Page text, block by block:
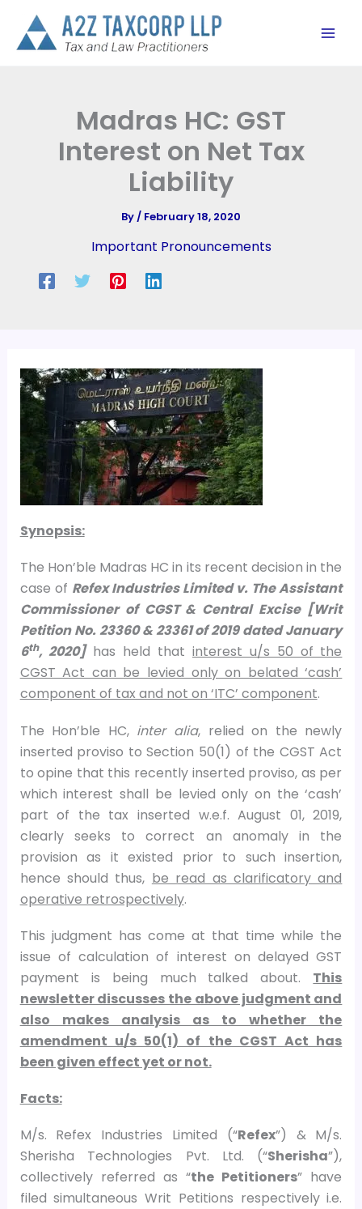
content
Madras HC: GST
Interest on Net Tax
Liability
By/ February 18, 2020
Important Pronouncements
Synopsis:
The Hon’ble Madras HC in its recent decision in the
case of Refex Industries Limited v. The Assistant
Commissioner of CGST & Central Excise [Writ
Petition No. 23360 & 23361 of 2019 dated January
6th, 2020]has held that interest u/s 50 of the
CGST Act can be levied only on belated ‘cash’
component of tax and not on ‘ITC’ component.
The Hon’ble HC, inter alia, relied on the newly
inserted proviso to Section 50(1) of the CGST Act
to opine that this recently inserted proviso, as per
which interest shall be levied only on the ‘cash’
part of the tax inserted w.e.f. August 01, 2019,
clearly seeks to correct an anomaly in the
provision as it existed prior to such insertion,
hence should thus, be read as clarificatory and
operative retrospectively.
This judgment has come at that time while the
issue of calculation of interest on delayed GST
payment is being much talked about. This
newsletter discusses the above judgment and
also makes analysis as to whether the
amendment u/s 50(1) of the CGST Act has
been given effect yet or not.
Facts:
M/s. Refex Industries Limited (“Refex”) & M/s.
Sherisha Technologies Pvt. Ltd. (“Sherisha”),
collectively referred as “the Petitioners” have
filed simultaneous Writ Petitions respectively i.e.